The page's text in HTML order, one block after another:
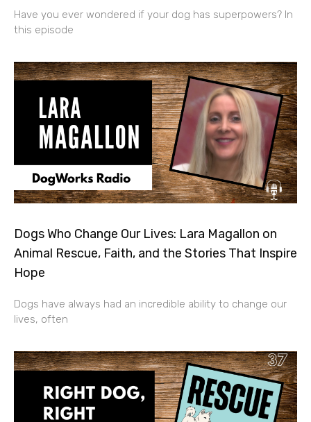
Have you ever wondered if your dog has superpowers? In
this episode
Dogs Who Change Our Lives: Lara Magallon on
Animal Rescue, Faith, and the Stories That Inspire
Hope
Dogs have always had an incredible ability to change our
lives, often